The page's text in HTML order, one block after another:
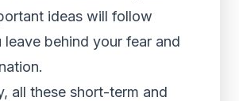
ideas will follow
leave behind your fear and
all these short-term and